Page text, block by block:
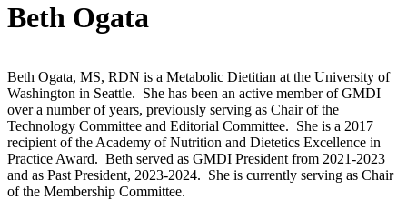
Beth Ogata
Beth Ogata, MS, RDN is a Metabolic Dietitian at the University of
Washington in Seattle. She has been an active member of GMDI
over a number of years, previously serving as Chair of the
Technology Committee and Editorial Committee. She is a 2017
recipient of the Academy of Nutrition and Dietetics Excellence in
Practice Award. Beth served as GMDI President from 2021-2023
and as Past President, 2023-2024. She is currently serving as Chair
of the Membership Committee.